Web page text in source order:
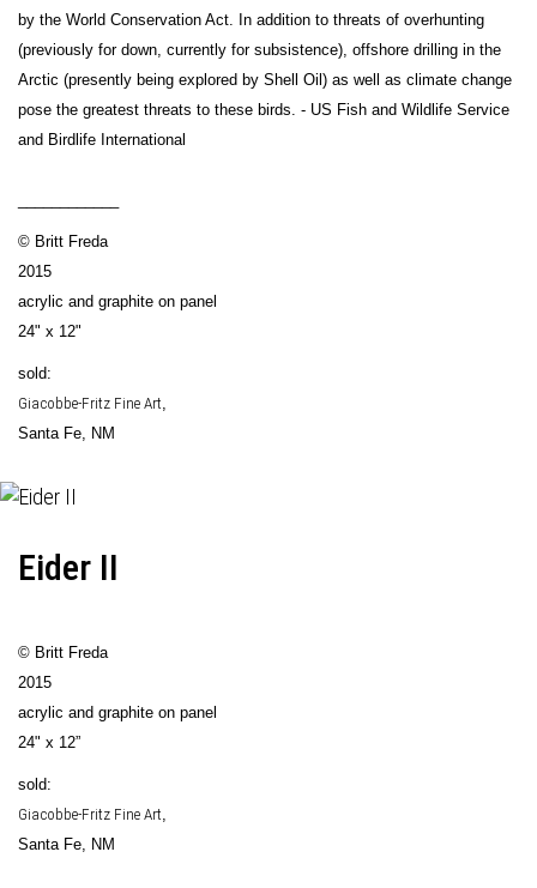
by the World Conservation Act. In addition to threats of overhunting
(previously for down, currently for subsistence), offshore drilling in the
Arctic (presently being explored by Shell Oil) as well as climate change
pose the greatest threats to these birds. - US Fish and Wildlife Service
and Birdlife International
© Britt Freda
2015
acrylic and graphite on panel
24" x 12"
sold:
Giacobbe-Fritz Fine Art,
Santa Fe, NM
Eider II
© Britt Freda
2015
acrylic and graphite on panel
24" x 12”
sold:
Giacobbe-Fritz Fine Art,
Santa Fe, NM